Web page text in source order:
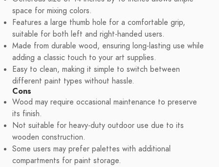
space for mixing colors.
Features a large thumb hole for a comfortable grip,
suitable for both left and right-handed users.
Made from durable wood, ensuring long-lasting use while
adding a classic touch to your art supplies.
Easy to clean, making it simple to switch between
different paint types without hassle.
Cons
Wood may require occasional maintenance to preserve
its finish.
Not suitable for heavy-duty outdoor use due to its
wooden construction.
Some users may prefer palettes with additional
compartments for paint storage.